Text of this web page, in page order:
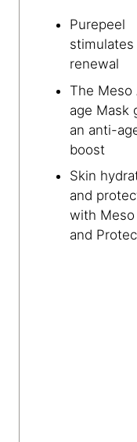
Purepeel
stimulates
renewal
The Meso
age Mask
an anti-
boost
Skin
and
with
and